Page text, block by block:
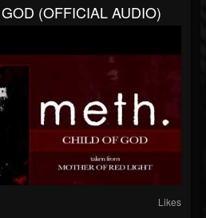
(OFFICIAL AUDIO)
Likes